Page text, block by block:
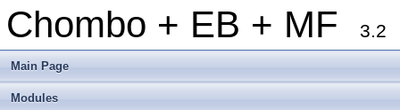
Chombo + EB + MF 3.2
Main Page
Modules